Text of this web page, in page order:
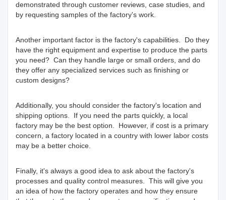
demonstrated through customer reviews, case studies, and
by requesting samples of the factory's work.
Another important factor is the factory's capabilities. Do they
have the right equipment and expertise to produce the parts
you need? Can they handle large or small orders, and do
they offer any specialized services such as finishing or
custom designs?
Additionally, you should consider the factory's location and
shipping options. If you need the parts quickly, a local
factory may be the best option. However, if cost is a primary
concern, a factory located in a country with lower labor costs
may be a better choice.
Finally, it's always a good idea to ask about the factory's
processes and quality control measures. This will give you
an idea of how the factory operates and how they ensure